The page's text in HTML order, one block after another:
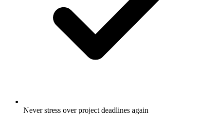
Never stress over project deadlines again